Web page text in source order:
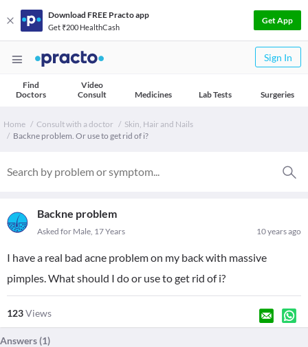
Download FREE Practo app
Get ₹200 HealthCash
Get App
Sign In
Find
Doctors
Video
Consult
Medicines Lab Tests Surgeries
Home Consult with a doctor
Skin, Hair and Nails
Backne problem. Or use to get rid of i?
Backne problem
10 years ago
Asked for Male, 17 Years
I have a real bad acne problem on my back with massive
pimples. What should I do or use to get rid of i?
123Views
Answers (1)